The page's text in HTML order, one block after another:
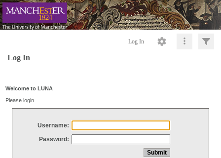
Log In
Log In
Welcome to LUNA
Please login
Username:
Password: